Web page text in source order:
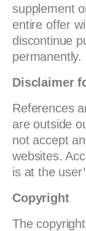
supplement
entire offer
discontinue
permanently.
Disclaimer
References
are outside
not accept
websites.
is at the
Copyright
The